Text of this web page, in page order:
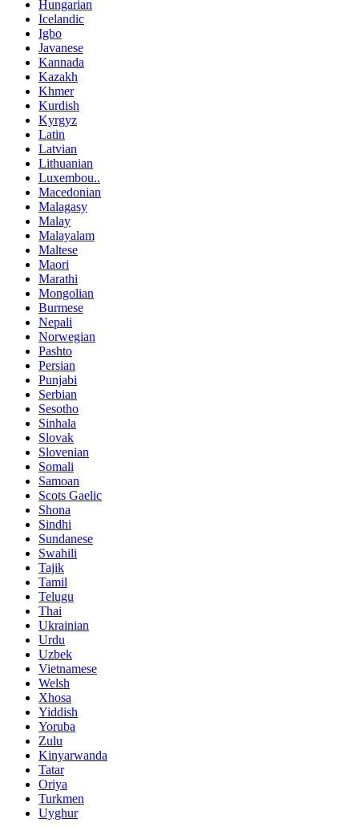
Hungarian
Icelandic
Igbo
Javanese
Kannada
Kazakh
Khmer
Kurdish
Kyrgyz
Latin
Latvian
Lithuanian
Luxembou..
Macedonian
Malagasy
Malay
Malayalam
Maltese
Maori
Marathi
Mongolian
Burmese
Nepali
Norwegian
Pashto
Persian
Punjabi
Serbian
Sesotho
Sinhala
Slovak
Slovenian
Somali
Samoan
Scots Gaelic
Shona
Sindhi
Sundanese
Swahili
Tajik
Tamil
Telugu
Thai
Ukrainian
Urdu
Uzbek
Vietnamese
Welsh
Xhosa
Yiddish
Yoruba
Zulu
Kinyarwanda
Tatar
Oriya
Turkmen
Uyghur